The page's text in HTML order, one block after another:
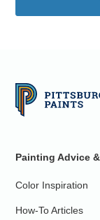
Painting Advice
Color Inspiration
How-To Articles